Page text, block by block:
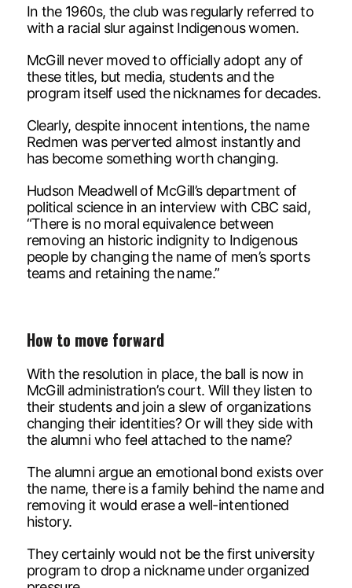
In the 1960s, the club was regularly referred to
with a racial slur against Indigenous women.
McGill never moved to officially adopt any of
these titles, but media, students and the
program itself used the nicknames for decades.
Clearly, despite innocent intentions, the name
Redmen was perverted almost instantly and
has become something worth changing.
Hudson Meadwell of McGill’s department of
political science in an interview with CBC said,
“There is no moral equivalence between
removing an historic indignity to Indigenous
people by changing the name of men’s sports
teams and retaining the name.”
How to move forward
With the resolution in place, the ball is now in
McGill administration’s court. Will they listen to
their students and join a slew of organizations
changing their identities? Or will they side with
the alumni who feel attached to the name?
The alumni argue an emotional bond exists over
the name, there is a family behind the name and
removing it would erase a well-intentioned
history.
They certainly would not be the first university
program to drop a nickname under organized